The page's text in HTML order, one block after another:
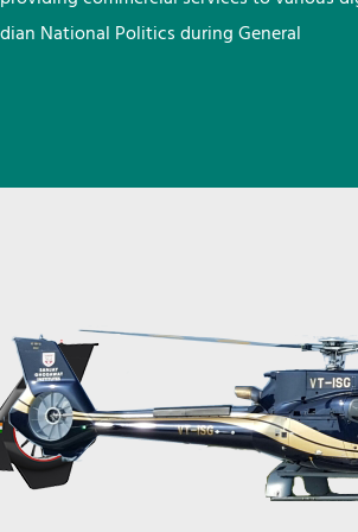
National Politics during General